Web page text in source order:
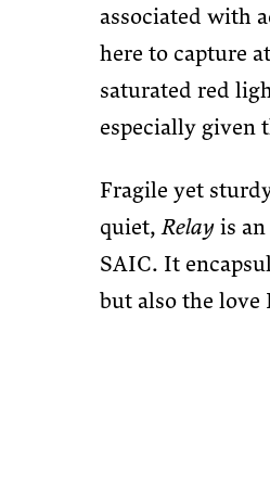
associated with
here to capture
saturated red
especially given
Fragile yet
quiet,Relay is
SAIC. It
but also the